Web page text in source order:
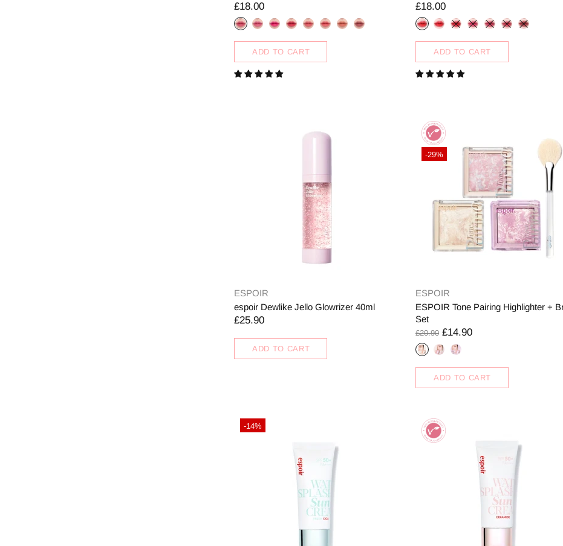
£18.00
ADD TO CART
£18.00
ADD TO CART
ESPOIR
espoir Dewlike Jello Glowrizer 40ml
£25.90
ADD TO CART
-29%
ESPOIR
ESPOIR Tone Pairing Highlighter +
Set
£20.90 £14.90
ADD TO CART
-14%